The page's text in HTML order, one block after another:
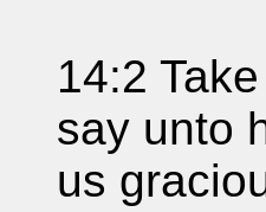
14:2
say unto
us